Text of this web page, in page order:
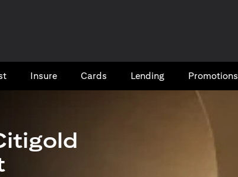
Insure Cards​ Lending Promotions